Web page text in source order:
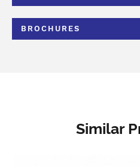
BROCHURES
Similar